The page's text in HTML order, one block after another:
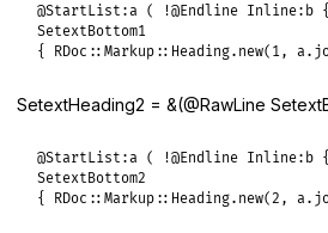
@StartList:a ( !@Endline Inline:b {
SetextBottom1
{ RDoc::Markup::Heading.new(1,
SetextHeading2 = &(@RawLine
@StartList:a ( !@Endline Inline:b {
SetextBottom2
{ RDoc::Markup::Heading.new(2,